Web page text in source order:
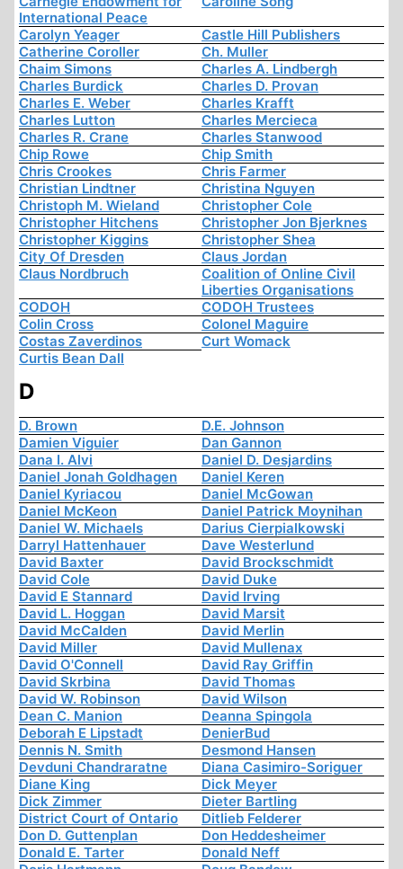
International Peace
Carolyn Yeager
Castle Hill Publishers
Catherine Coroller
Ch. Muller
Chaim Simons
Charles A. Lindbergh
Charles Burdick
Charles D. Provan
Charles E. Weber
Charles Krafft
Charles Lutton
Charles Mercieca
Charles R. Crane
Charles Stanwood
Chip Rowe
Chip Smith
Chris Crookes
Chris Farmer
Christian Lindtner
Christina Nguyen
Christoph M. Wieland
Christopher Cole
Christopher Hitchens
Christopher Jon Bjerknes
Christopher Kiggins
Christopher Shea
City Of Dresden
Claus Jordan
Claus Nordbruch
Coalition of Online Civil
Liberties Organisations
CODOH
CODOH Trustees
Colin Cross
Colonel Maguire
Costas Zaverdinos
Curt Womack
Curtis Bean Dall
D
D. Brown
D.E. Johnson
Damien Viguier
Dan Gannon
Dana I. Alvi
Daniel D. Desjardins
Daniel Jonah Goldhagen
Daniel Keren
Daniel Kyriacou
Daniel McGowan
Daniel McKeon
Daniel Patrick Moynihan
Daniel W. Michaels
Darius Cierpialkowski
Darryl Hattenhauer
Dave Westerlund
David Baxter
David Brockschmidt
David Cole
David Duke
David E Stannard
David Irving
David L. Hoggan
David Marsit
David McCalden
David Merlin
David Miller
David Mullenax
David O'Connell
David Ray Griffin
David Skrbina
David Thomas
David W. Robinson
David Wilson
Dean C. Manion
Deanna Spingola
Deborah E Lipstadt
DenierBud
Dennis N. Smith
Desmond Hansen
Devduni Chandraratne
Diana Casimiro-Soriguer
Diane King
Dick Meyer
Dick Zimmer
Dieter Bartling
District Court of Ontario
Ditlieb Felderer
Don D. Guttenplan
Don Heddesheimer
Donald E. Tarter
Donald Neff